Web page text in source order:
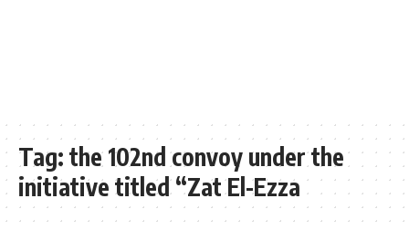
Tag: the 102nd convoy under the
initiative titled “Zat El-Ezza